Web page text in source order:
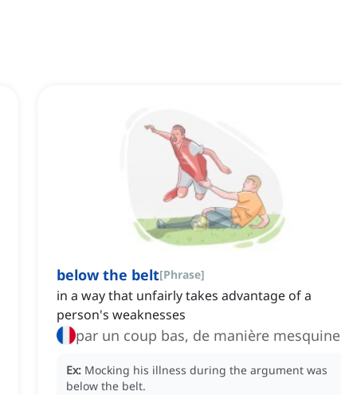
below the belt[Phrase]
in a way that unfairly takes advantage of a
person's weaknesses
par un coup bas, de manière mesquine
Ex: Mocking his illness during the argument was
below the belt.